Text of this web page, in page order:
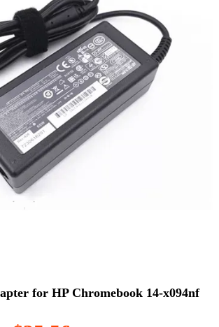
for HP Chromebook 14-x094nf